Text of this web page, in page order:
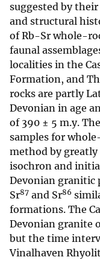
suggested by
and structural
of Rb-Sr whole-
faunal
localities in the
Formation, and
rocks are partly
Devonian in age
of 390 ± 5 m.y.
samples for
method by
isochron and
Devonian granitic
Sr87 and Sr86
formations. The
Devonian granite
but the time
Vinalhaven